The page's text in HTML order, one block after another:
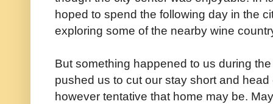
hoped to spend the following day in the
exploring some of the nearby wine
But something happened to us during
pushed us to cut our stay short and
however tentative that home may be.